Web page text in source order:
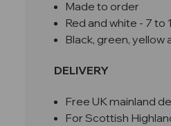
Made to order
Red and white - 7 to
Black, green, yellow
DELIVERY
Free UK mainland
For Scottish